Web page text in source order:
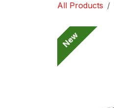
All Products
New